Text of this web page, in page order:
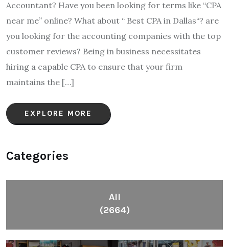
Accountant? Have you been looking for terms like “CPA
near me” online? What about “ Best CPA in Dallas“? are
you looking for the accounting companies with the top
customer reviews? Being in business necessitates
hiring a capable CPA to ensure that your firm
maintains the […]
EXPLORE MORE
Categories
All
(2664)